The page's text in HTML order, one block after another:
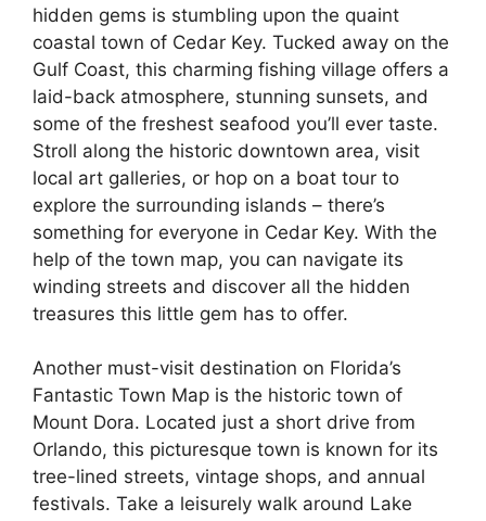
hidden gems is stumbling upon the quaint
coastal town of Cedar Key. Tucked away on the
Gulf Coast, this charming fishing village offers a
laid-back atmosphere, stunning sunsets, and
some of the freshest seafood you’ll ever taste.
Stroll along the historic downtown area, visit
local art galleries, or hop on a boat tour to
explore the surrounding islands – there’s
something for everyone in Cedar Key. With the
help of the town map, you can navigate its
winding streets and discover all the hidden
treasures this little gem has to offer.
Another must-visit destination on Florida’s
Fantastic Town Map is the historic town of
Mount Dora. Located just a short drive from
Orlando, this picturesque town is known for its
tree-lined streets, vintage shops, and annual
festivals. Take a leisurely walk around Lake